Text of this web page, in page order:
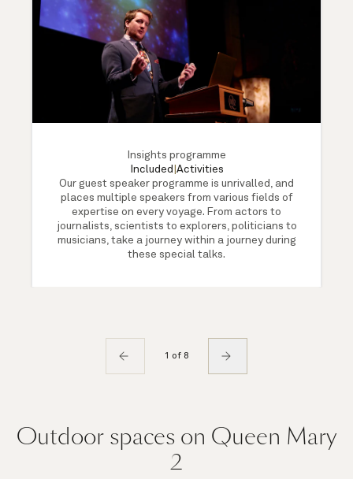
Insights programme
Included Activities
Our guest speaker programme is unrivalled, and
places multiple speakers from various fields of
expertise on every voyage. From actors to
journalists, scientists to explorers, politicians to
musicians, take a journey within a journey during
these special talks.
1 of 8
Outdoor spaces on Queen Mary
2